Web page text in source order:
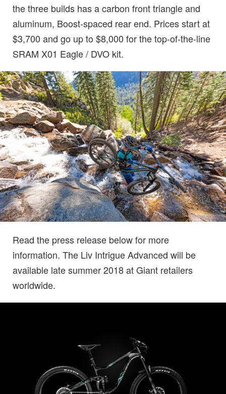
the three builds has a carbon front triangle and
aluminum, Boost-spaced rear end. Prices start at
$3,700 and go up to $8,000 for the top-of-the-line
SRAM X01 Eagle / DVO kit.
Read the press release below for more
information. The Liv Intrigue Advanced will be
available late summer 2018 at Giant retailers
worldwide.